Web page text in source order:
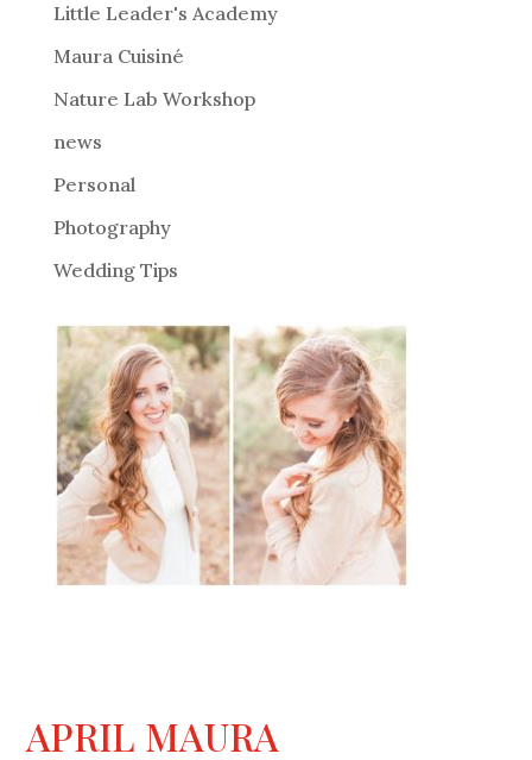
Little Leader's Academy
Maura Cuisiné
Nature Lab Workshop
news
Personal
Photography
Wedding Tips
APRIL MAURA